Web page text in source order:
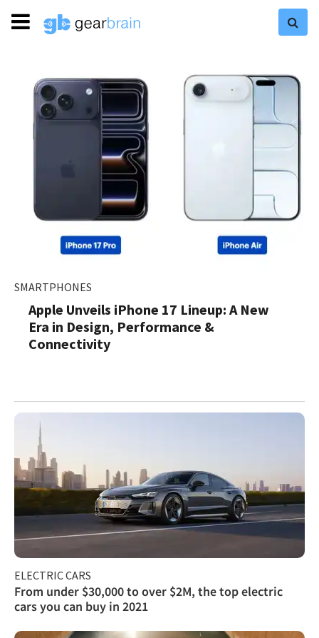
SMARTPHONES
Apple Unveils iPhone 17 Lineup: A New
Era in Design, Performance &
Connectivity
ELECTRIC CARS
From under $30,000 to over $2M, the top electric
cars you can buy in 2021